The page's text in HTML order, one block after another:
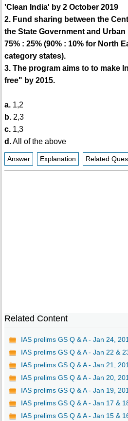
'Clean India' by 2 October 2019
2. Fund sharing between the
the State Government and
75% : 25% (90% : 10% for North
category states).
3. The program aims to to make
free" by 2015.
a.1,2
b.2,3
c.1,3
d.All of the above
Answer Explanation Related Ques
Related Content
IAS prelims GS Q & A - Jan 24,
IAS prelims GS Q & A - Jan 22 &
IAS prelims GS Q & A - Jan 21,
IAS prelims GS Q & A - Jan 20,
IAS prelims GS Q & A - Jan 19,
IAS prelims GS Q & A - Jan 17 &
IAS prelims GS Q & A - Jan 15 &